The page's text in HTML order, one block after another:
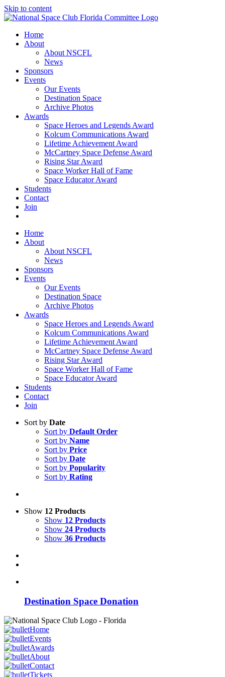
Skip to content
Home
About
About NSCFL
News
Sponsors
Events
Our Events
Destination Space
Archive Photos
Awards
Space Heroes and Legends Award
Kolcum Communications Award
Lifetime Achievement Award
McCartney Space Defense Award
Rising Star Award
Space Worker Hall of Fame
Space Educator Award
Students
Contact
Join
Home
About
About NSCFL
News
Sponsors
Events
Our Events
Destination Space
Archive Photos
Awards
Space Heroes and Legends Award
Kolcum Communications Award
Lifetime Achievement Award
McCartney Space Defense Award
Rising Star Award
Space Worker Hall of Fame
Space Educator Award
Students
Contact
Join
Sort by Date
Sort by Default Order
Sort by Name
Sort by Price
Sort by Date
Sort by Popularity
Sort by Rating
Show 12 Products
Show 12 Products
Show 24 Products
Show 36 Products
Destination Space Donation
Home
Events
Awards
About
Contact
Tickets